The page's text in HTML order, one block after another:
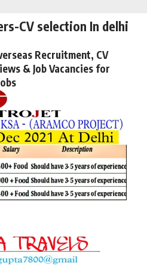
CV selection In delhi
Recruitment, CV
& Job Vacancies for